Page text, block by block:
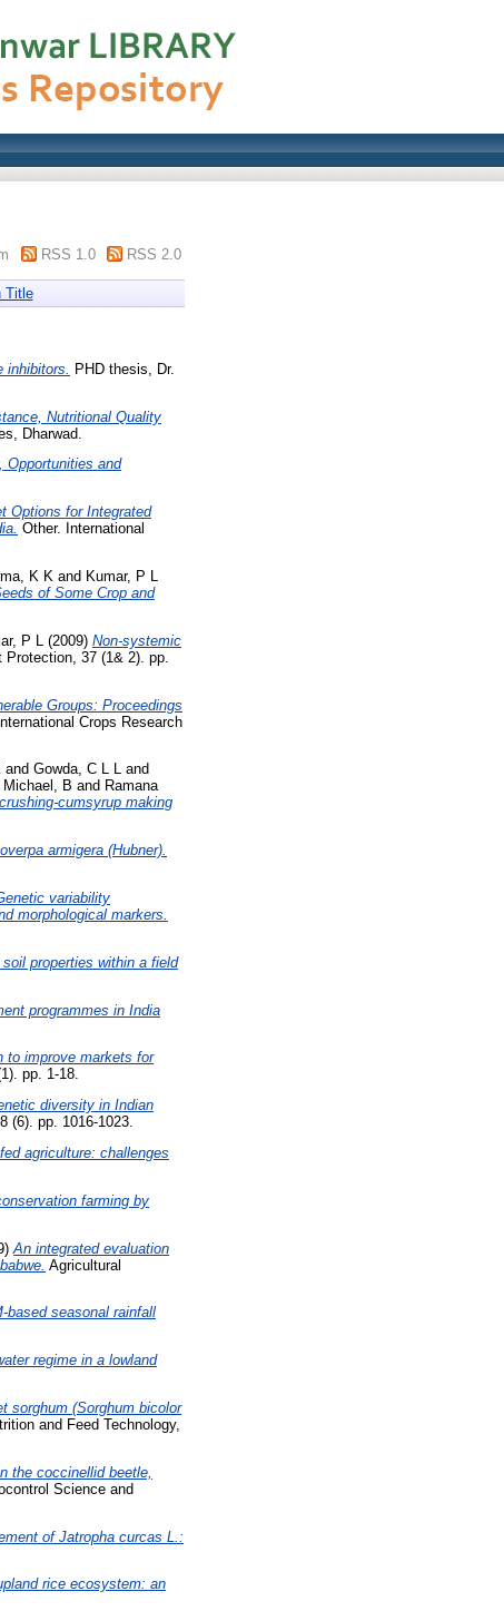
RSS 1.0 RSS 2.0
Title
PHD thesis, Dr.
Nutritional Quality
Dharwad.
Opportunities and
Options for Integrated
Other. International
K K and Kumar, P L
of Some Crop and
P L (2009) Non-systemic
Protection, 37 (1& 2). pp.
Groups: Proceedings
Crops Research
and Gowda, C L L and
Michael, B and Ramana
cumsyrup making
armigera (Hubner).
variability
morphological markers.
properties within a field
programmes in India
to improve markets for
pp. 1-18.
diversity in Indian
(6). pp. 1016-1023.
agriculture: challenges
farming by
An integrated evaluation
Agricultural
based seasonal rainfall
regime in a lowland
sorghum (Sorghum bicolor
and Feed Technology,
the coccinellid beetle,
Science and
of Jatropha curcas L.:
rice ecosystem: an